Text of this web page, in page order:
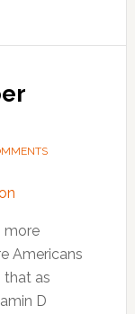
more
Americans
that as
D